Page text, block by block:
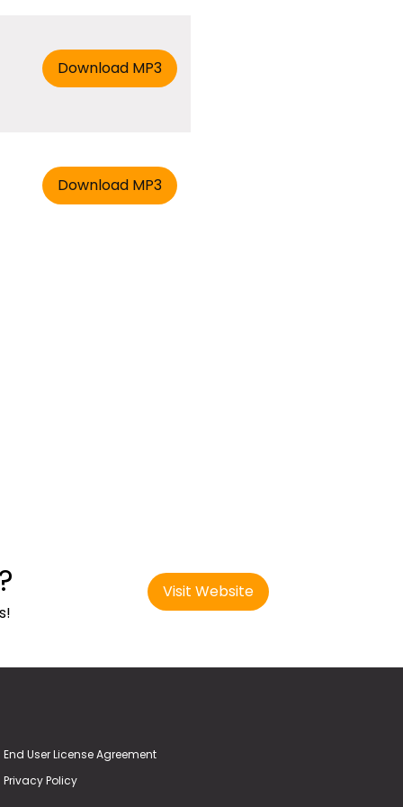
Visit Website
End User License Agreement
Privacy Policy